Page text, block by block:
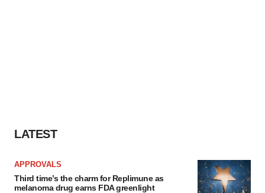
LATEST
APPROVALS
Third time’s the charm for Replimune as
melanoma drug earns FDA greenlight